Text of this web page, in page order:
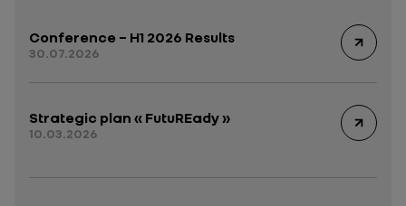
Conference – H1 2026 Results
30.07.2026
Strategic plan « FutuREady »
10.03.2026